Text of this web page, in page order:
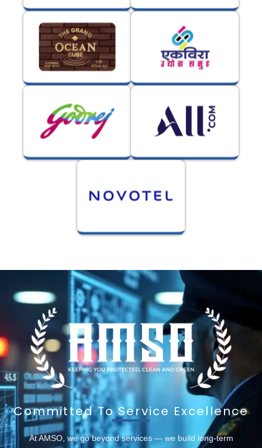
Committed To Service Excellence
At AMSO, we go beyond services — we build long-term